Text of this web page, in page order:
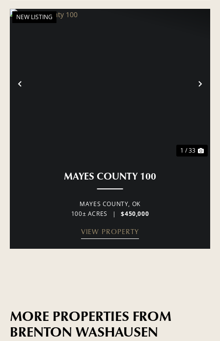
PREVIOUS
NEW LISTING
1 / 33
MAYES COUNTY 100
MAYES COUNTY, OK
100± ACRES
| $450,000
VIEW PROPERTY
MORE PROPERTIES FROM
BRENTON WASHAUSEN